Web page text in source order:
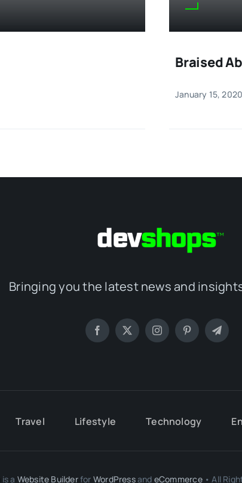
Braised
January 15, 2020
Bringing you the latest news and
Travel Lifestyle Technology
is a Website Builderfor WordPressand eCommerce• All